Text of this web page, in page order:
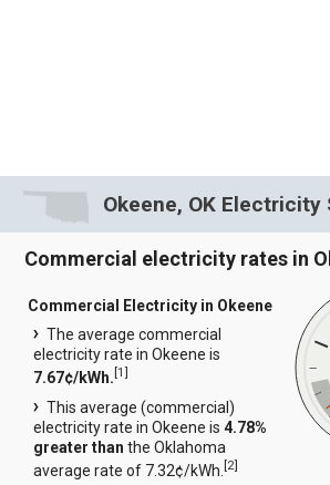
Okeene, OK
Commercial electricity rates in
Commercial Electricity in Okeene
The average commercial
electricity rate in Okeene is
7.67¢/kWh.[1]
This average (commercial)
electricity rate in Okeene is4.78%
greater than the Oklahoma
average rate of 7.32¢/kWh.[2]